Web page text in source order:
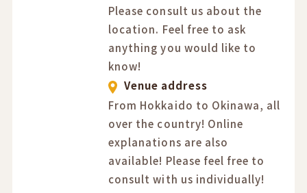
Please consult us about the
location. Feel free to ask
anything you would like to
know!
Venue address
From Hokkaido to Okinawa, all
over the country! Online
explanations are also
available! Please feel free to
consult with us individually!